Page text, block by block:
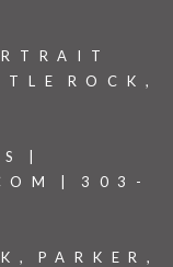
ROCK,
|
| 303-
PARKER,